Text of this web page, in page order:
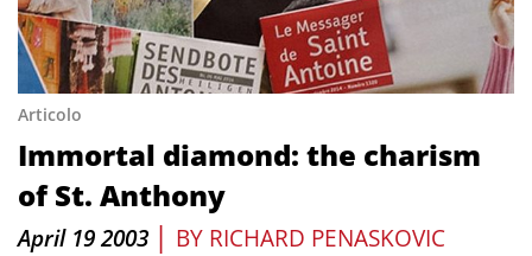
Articolo
Immortal diamond: the charism
of St. Anthony
April 19 2003 | BY RICHARD PENASKOVIC